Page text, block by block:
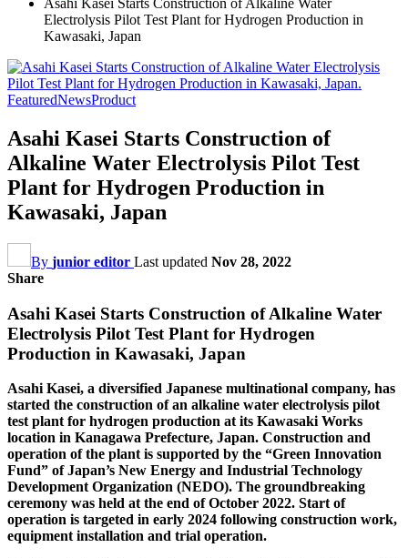
Asahi Kasei Starts Construction of Alkaline Water
Electrolysis Pilot Test Plant for Hydrogen Production in
Kawasaki, Japan
FeaturedNewsProduct
Asahi Kasei Starts Construction of
Alkaline Water Electrolysis Pilot Test
Plant for Hydrogen Production in
Kawasaki, Japan
By junior editor Last updated Nov 28, 2022
Share
Asahi Kasei Starts Construction of Alkaline Water
Electrolysis Pilot Test Plant for Hydrogen
Production in Kawasaki, Japan
Asahi Kasei, a diversified Japanese multinational company, has
started the construction of an alkaline water electrolysis pilot
test plant for hydrogen production at its Kawasaki Works
location in Kanagawa Prefecture, Japan. Construction and
operation of the plant is supported by the “Green Innovation
Fund” of Japan’s New Energy and Industrial Technology
Development Organization (NEDO). The groundbreaking
ceremony was held at the end of October 2022. Start of
operation is targeted in early 2024 following construction work,
equipment installation and trial operation.